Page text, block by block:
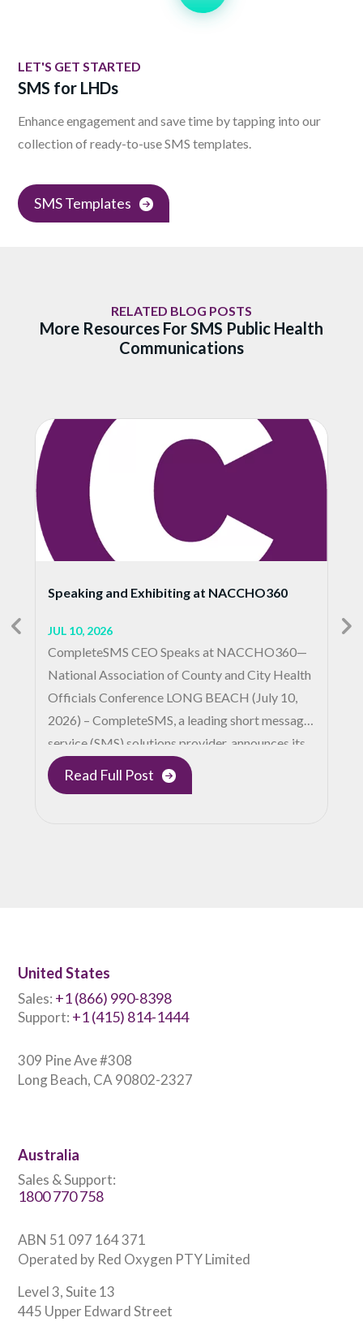
LET'S GET STARTED
SMS for LHDs
Enhance engagement and save time by tapping into our
collection of ready-to-use SMS templates.
SMS Templates
RELATED BLOG POSTS
More Resources For SMS Public Health
Communications
Speaking and Exhibiting at NACCHO360
JUL 10, 2026
CompleteSMS CEO Speaks at NACCHO360—
National Association of County and City Health
Officials Conference LONG BEACH (July 10,
2026) – CompleteSMS, a leading short message
service (SMS) solutions provider, announces its…
Read Full Post
United States
Sales: +1 (866) 990-8398
Support: +1 (415) 814-1444
309 Pine Ave #308
Long Beach, CA 90802-2327
Australia
Sales & Support:
1800 770 758
ABN 51 097 164 371
Operated by Red Oxygen PTY Limited
Level 3, Suite 13
445 Upper Edward Street